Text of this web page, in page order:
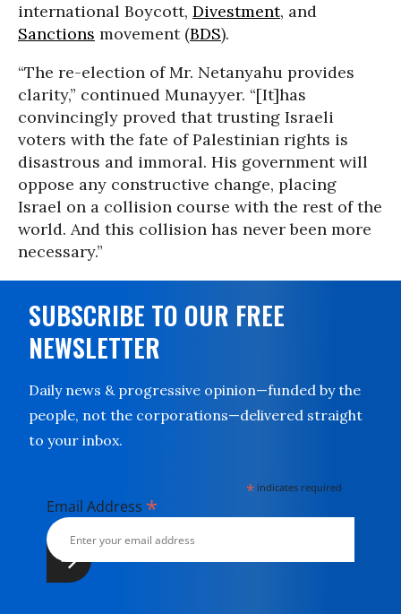
international Boycott, Divestment, and
Sanctions movement (BDS).
“The re-election of Mr. Netanyahu provides
clarity,” continued Munayyer. “[It]has
convincingly proved that trusting Israeli
voters with the fate of Palestinian rights is
disastrous and immoral. His government will
oppose any constructive change, placing
Israel on a collision course with the rest of the
world. And this collision has never been more
necessary.”
SUBSCRIBE TO OUR FREE
NEWSLETTER
Daily news & progressive opinion—funded by the
people, not the corporations—delivered straight
to your inbox.
* indicates required
Email Address *